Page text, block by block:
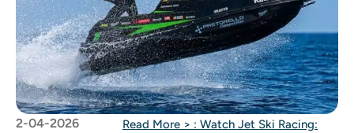
2-04-2026
Read More > : Watch Jet Ski Racing: